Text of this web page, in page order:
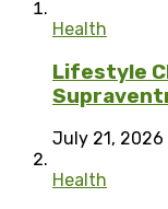
Health
Lifestyle
July 21, 2026
Health